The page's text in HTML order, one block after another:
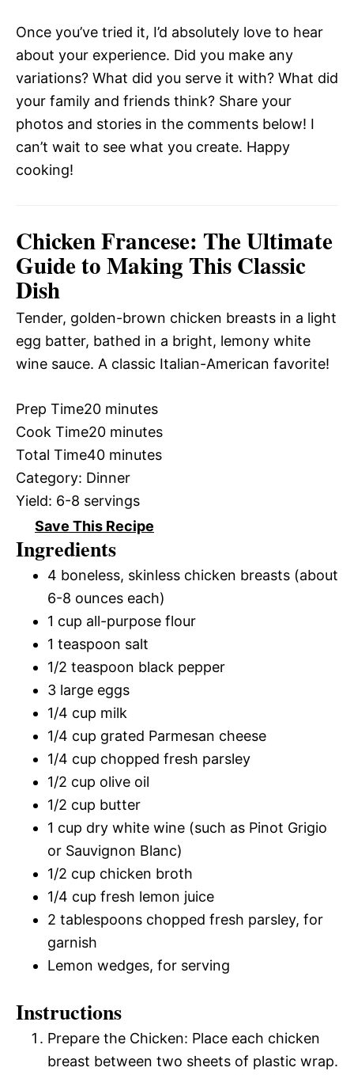
Once you’ve tried it, I’d absolutely love to hear
about your experience. Did you make any
variations? What did you serve it with? What did
your family and friends think? Share your
photos and stories in the comments below! I
can’t wait to see what you create. Happy
cooking!
Chicken Francese: The Ultimate
Guide to Making This Classic
Dish
Tender, golden-brown chicken breasts in a light
egg batter, bathed in a bright, lemony white
wine sauce. A classic Italian-American favorite!
Prep Time20 minutes
Cook Time20 minutes
Total Time40 minutes
Category: Dinner
Yield: 6-8 servings
Save This Recipe
Ingredients
4 boneless, skinless chicken breasts (about
6-8 ounces each)
1 cup all-purpose flour
1 teaspoon salt
1/2 teaspoon black pepper
3 large eggs
1/4 cup milk
1/4 cup grated Parmesan cheese
1/4 cup chopped fresh parsley
1/2 cup olive oil
1/2 cup butter
1 cup dry white wine (such as Pinot Grigio
or Sauvignon Blanc)
1/2 cup chicken broth
1/4 cup fresh lemon juice
2 tablespoons chopped fresh parsley, for
garnish
Lemon wedges, for serving
Instructions
Prepare the Chicken: Place each chicken
breast between two sheets of plastic wrap.